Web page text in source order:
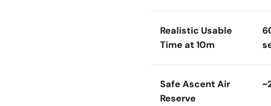
Realistic Usable
Time at 10m
Safe Ascent Air
Reserve